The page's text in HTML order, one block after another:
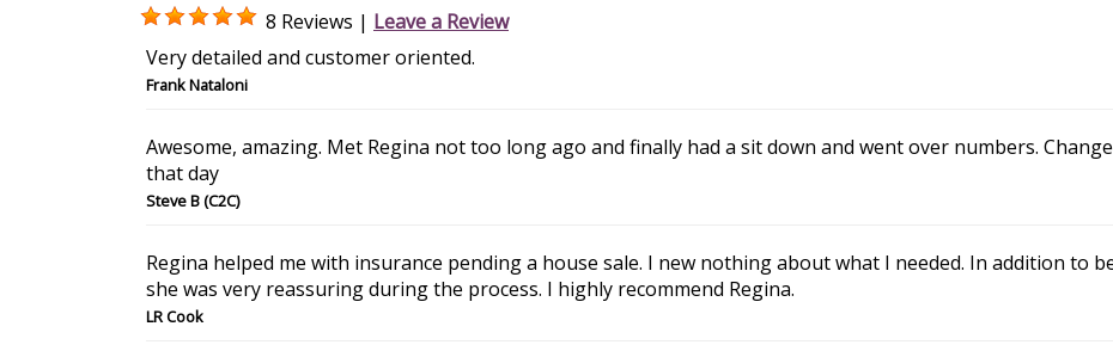
8 Reviews | Leave a Review
Very detailed and customer oriented.
Frank Nataloni
Awesome, amazing. Met Regina not too long ago and finally had a sit down and went over numbers.
that day
Steve B (C2C)
Regina helped me with insurance pending a house sale. I new nothing about what I needed. In addition to
she was very reassuring during the process. I highly recommend Regina.
LR Cook